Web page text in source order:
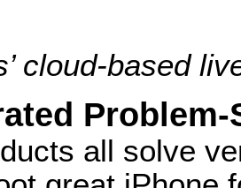
cloud-based
all solve